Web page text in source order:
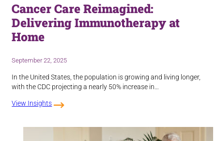
Cancer Care Reimagined:
Delivering Immunotherapy at
Home
September 22, 2025
In the United States, the population is growing and living longer,
with the CDC projecting a nearly 50% increase in…
View Insights